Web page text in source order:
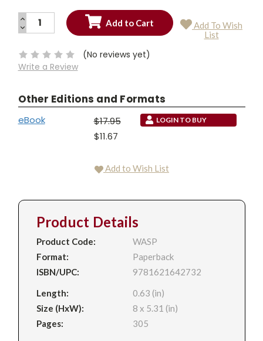
Current
INCREASE
QUANTITY:
DECREASE
QUANTITY:
Add To Wish
List
(No reviews yet)
Write a Review
Other Editions and Formats
eBook
$17.95
$11.67
LOGIN TO BUY
Add to Wish List
Product Details
Product Code:
WASP
Format:
Paperback
ISBN/UPC:
9781621642732
Length:
0.63 (in)
Size (HxW):
8 x 5.31 (in)
Pages:
305